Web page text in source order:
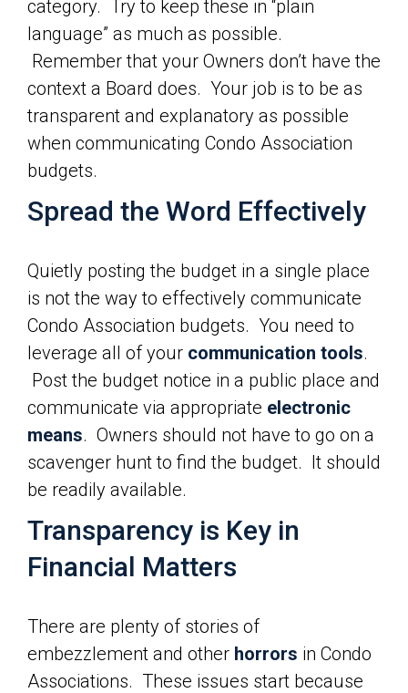
category. Try to keep these in “plain
language” as much as possible.
Remember that your Owners don’t have the
context a Board does. Your job is to be as
transparent and explanatory as possible
when communicating Condo Association
budgets.
Spread the Word Effectively
Quietly posting the budget in a single place
is not the way to effectively communicate
Condo Association budgets. You need to
leverage all of your communication tools.
Post the budget notice in a public place and
communicate via appropriate electronic
means. Owners should not have to go on a
scavenger hunt to find the budget. It should
be readily available.
Transparency is Key in
Financial Matters
There are plenty of stories of
embezzlement and other horrors in Condo
Associations. These issues start because